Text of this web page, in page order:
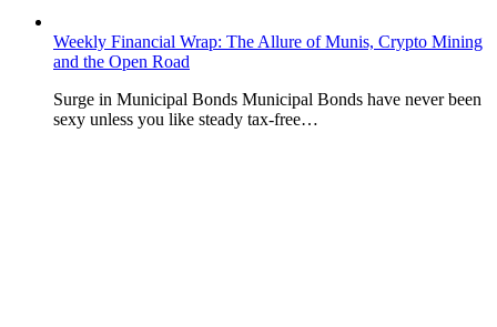
Weekly Financial Wrap: The Allure of Munis, Crypto Mining
and the Open Road
Surge in Municipal Bonds Municipal Bonds have never been
sexy unless you like steady tax-free…